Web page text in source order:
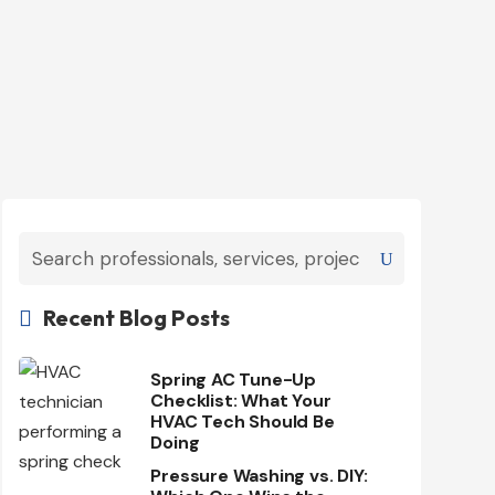
 Recent Blog Posts
Spring AC Tune-Up
Checklist: What Your
HVAC Tech Should Be
Doing
Pressure Washing vs. DIY: